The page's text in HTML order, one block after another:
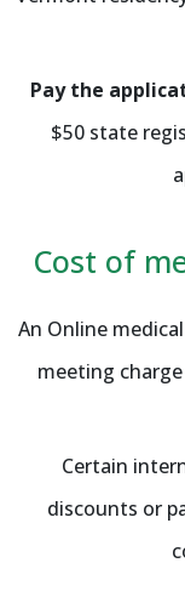
Pay the
$50 state
Cost of
An Online
meeting
Certain
discounts or